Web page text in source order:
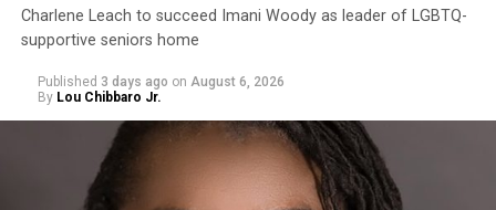
Charlene Leach to succeed Imani Woody as leader of LGBTQ-
supportive seniors home
Published 3 days ago on August 6, 2026
By Lou Chibbaro Jr.